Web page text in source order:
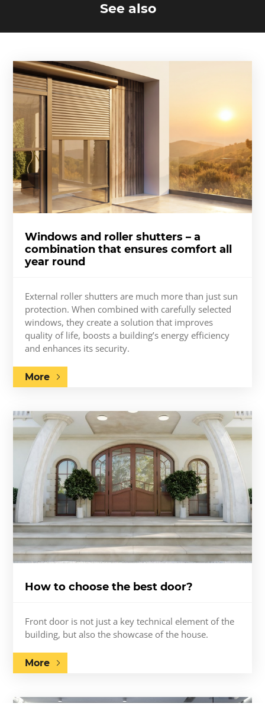
See also
Windows and roller shutters – a
combination that ensures comfort all
year round
External roller shutters are much more than just sun
protection. When combined with carefully selected
windows, they create a solution that improves
quality of life, boosts a building’s energy efficiency
and enhances its security.
More
How to choose the best door?
Front door is not just a key technical element of the
building, but also the showcase of the house.
More